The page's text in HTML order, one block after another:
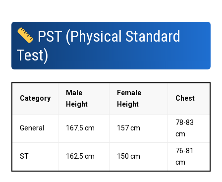
PST (Physical Standard
Test)
Category
Male
Height
Female
Height
Chest
General 167.5 cm 157 cm
78-83
cm
ST 162.5 cm 150 cm
76-81
cm